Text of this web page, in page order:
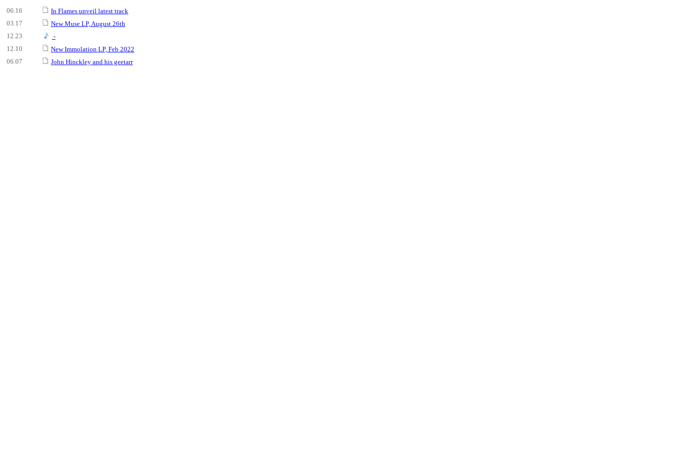
06.16
In Flames unveil latest track
03.17
New Muse LP, August 26th
12.23
-
12.10
New Immolation LP, Feb 2022
06.07
John Hinckley and his geetarr